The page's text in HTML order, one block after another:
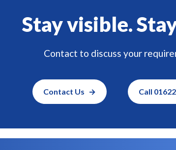
Stay visible.
Contact to discuss your
Contact Us Call